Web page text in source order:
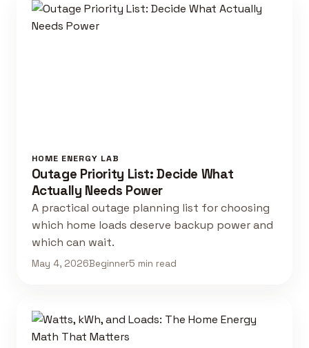
HOME ENERGY LAB
Outage Priority List: Decide What
Actually Needs Power
A practical outage planning list for choosing
which home loads deserve backup power and
which can wait.
May 4, 2026Beginner5 min read